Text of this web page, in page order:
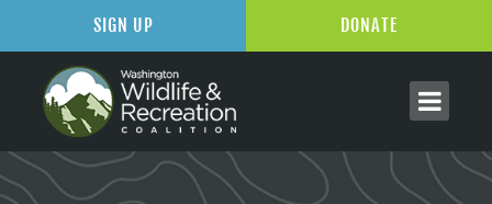
SIGN UP DONATE